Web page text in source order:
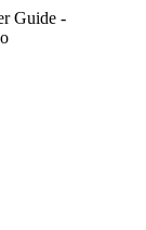
Guide -